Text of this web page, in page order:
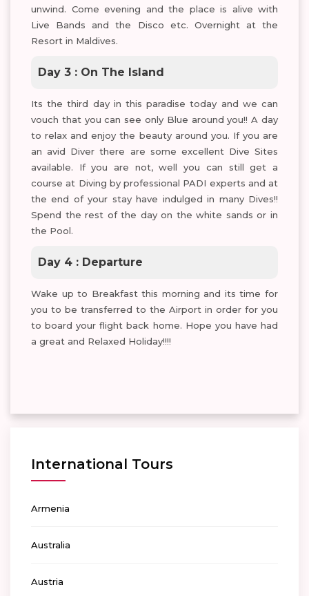
International Tours
Armenia
Australia
Austria
unwind. Come evening and the place is alive with
Live Bands and the Disco etc. Overnight at the
Resort in Maldives.
Day 3 : On The Island
Its the third day in this paradise today and we can
vouch that you can see only Blue around you!! A day
to relax and enjoy the beauty around you. If you are
an avid Diver there are some excellent Dive Sites
available. If you are not, well you can still get a
course at Diving by professional PADI experts and at
the end of your stay have indulged in many Dives!!
Spend the rest of the day on the white sands or in
the Pool.
Day 4 : Departure
Wake up to Breakfast this morning and its time for
you to be transferred to the Airport in order for you
to board your flight back home. Hope you have had
a great and Relaxed Holiday!!!!